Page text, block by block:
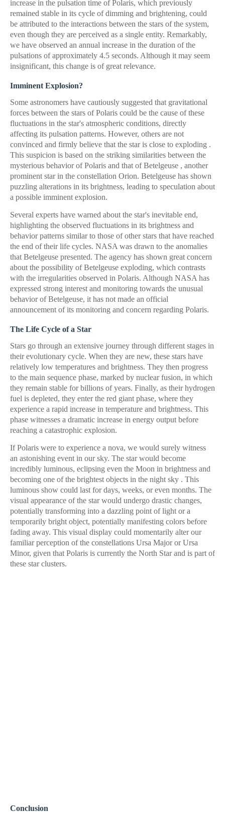
increase in the pulsation time of Polaris, which previously
remained stable in its cycle of dimming and brightening, could
be attributed to the interactions between the stars of the system,
even though they are perceived as a single entity. Remarkably,
we have observed an annual increase in the duration of the
pulsations of approximately 4.5 seconds. Although it may seem
insignificant, this change is of great relevance.
Imminent Explosion?
Some astronomers have cautiously suggested that gravitational
forces between the stars of Polaris could be the cause of these
fluctuations in the star's atmospheric conditions, directly
affecting its pulsation patterns. However, others are not
convinced and firmly believe that the star is close to exploding .
This suspicion is based on the striking similarities between the
mysterious behavior of Polaris and that of Betelgeuse , another
prominent star in the constellation Orion. Betelgeuse has shown
puzzling alterations in its brightness, leading to speculation about
a possible imminent explosion.
Several experts have warned about the star's inevitable end,
highlighting the observed fluctuations in its brightness and
behavior patterns similar to those of other stars that have reached
the end of their life cycles. NASA was drawn to the anomalies
that Betelgeuse presented. The agency has shown great concern
about the possibility of Betelgeuse exploding, which contrasts
with the irregularities observed in Polaris. Although NASA has
expressed strong interest and monitoring towards the unusual
behavior of Betelgeuse, it has not made an official
announcement of its monitoring and concern regarding Polaris.
The Life Cycle of a Star
Stars go through an extensive journey through different stages in
their evolutionary cycle. When they are new, these stars have
relatively low temperatures and brightness. They then progress
to the main sequence phase, marked by nuclear fusion, in which
they remain stable for billions of years. Finally, as their hydrogen
fuel is depleted, they enter the red giant phase, where they
experience a rapid increase in temperature and brightness. This
phase witnesses a dramatic increase in energy output before
reaching a catastrophic explosion.
If Polaris were to experience a nova, we would surely witness
an astonishing event in our sky. The star would become
incredibly luminous, eclipsing even the Moon in brightness and
becoming one of the brightest objects in the night sky . This
luminous show could last for days, weeks, or even months. The
visual appearance of the star would undergo drastic changes,
potentially transforming into a dazzling point of light or a
temporarily bright object, potentially manifesting colors before
fading away. This visual display could momentarily alter our
familiar perception of the constellations Ursa Major or Ursa
Minor, given that Polaris is currently the North Star and is part of
these star clusters.
Conclusion